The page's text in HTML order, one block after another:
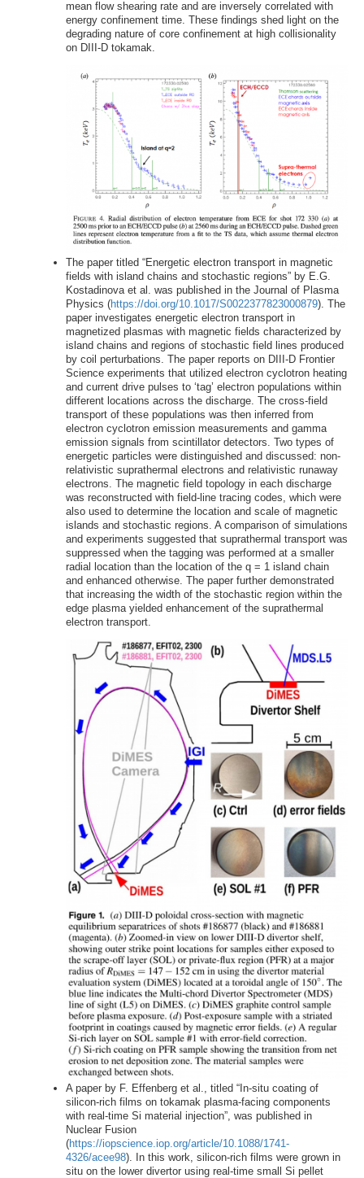
mean flow shearing rate and are inversely correlated with
energy confinement time. These findings shed light on the
degrading nature of core confinement at high collisionality
on DIII-D tokamak.
The paper titled “Energetic electron transport in magnetic
fields with island chains and stochastic regions” by E.G.
Kostadinova et al. was published in the Journal of Plasma
Physics (https://doi.org/10.1017/S0022377823000879). The
paper investigates energetic electron transport in
magnetized plasmas with magnetic fields characterized by
island chains and regions of stochastic field lines produced
by coil perturbations. The paper reports on DIII-D Frontier
Science experiments that utilized electron cyclotron heating
and current drive pulses to ‘tag’ electron populations within
different locations across the discharge. The cross-field
transport of these populations was then inferred from
electron cyclotron emission measurements and gamma
emission signals from scintillator detectors. Two types of
energetic particles were distinguished and discussed: non-
relativistic suprathermal electrons and relativistic runaway
electrons. The magnetic field topology in each discharge
was reconstructed with field-line tracing codes, which were
also used to determine the location and scale of magnetic
islands and stochastic regions. A comparison of simulations
and experiments suggested that suprathermal transport was
suppressed when the tagging was performed at a smaller
radial location than the location of the q = 1 island chain
and enhanced otherwise. The paper further demonstrated
that increasing the width of the stochastic region within the
edge plasma yielded enhancement of the suprathermal
electron transport.
A paper by F. Effenberg et al., titled “In-situ coating of
silicon-rich films on tokamak plasma-facing components
with real-time Si material injection”, was published in
Nuclear Fusion
(https://iopscience.iop.org/article/10.1088/1741-
4326/acee98). In this work, silicon-rich films were grown in
situ on the lower divertor using real-time small Si pellet